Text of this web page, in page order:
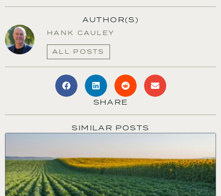
AUTHOR(S)
HANK CAULEY
ALL POSTS
SHARE
SIMILAR POSTS